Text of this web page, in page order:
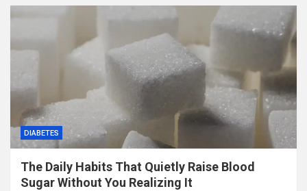
DIABETES
The Daily Habits That Quietly Raise Blood
Sugar Without You Realizing It